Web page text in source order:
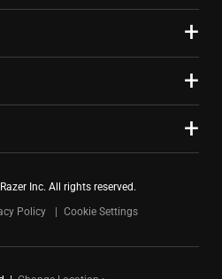
Inc. All rights reserved.
Policy Cookie Settings